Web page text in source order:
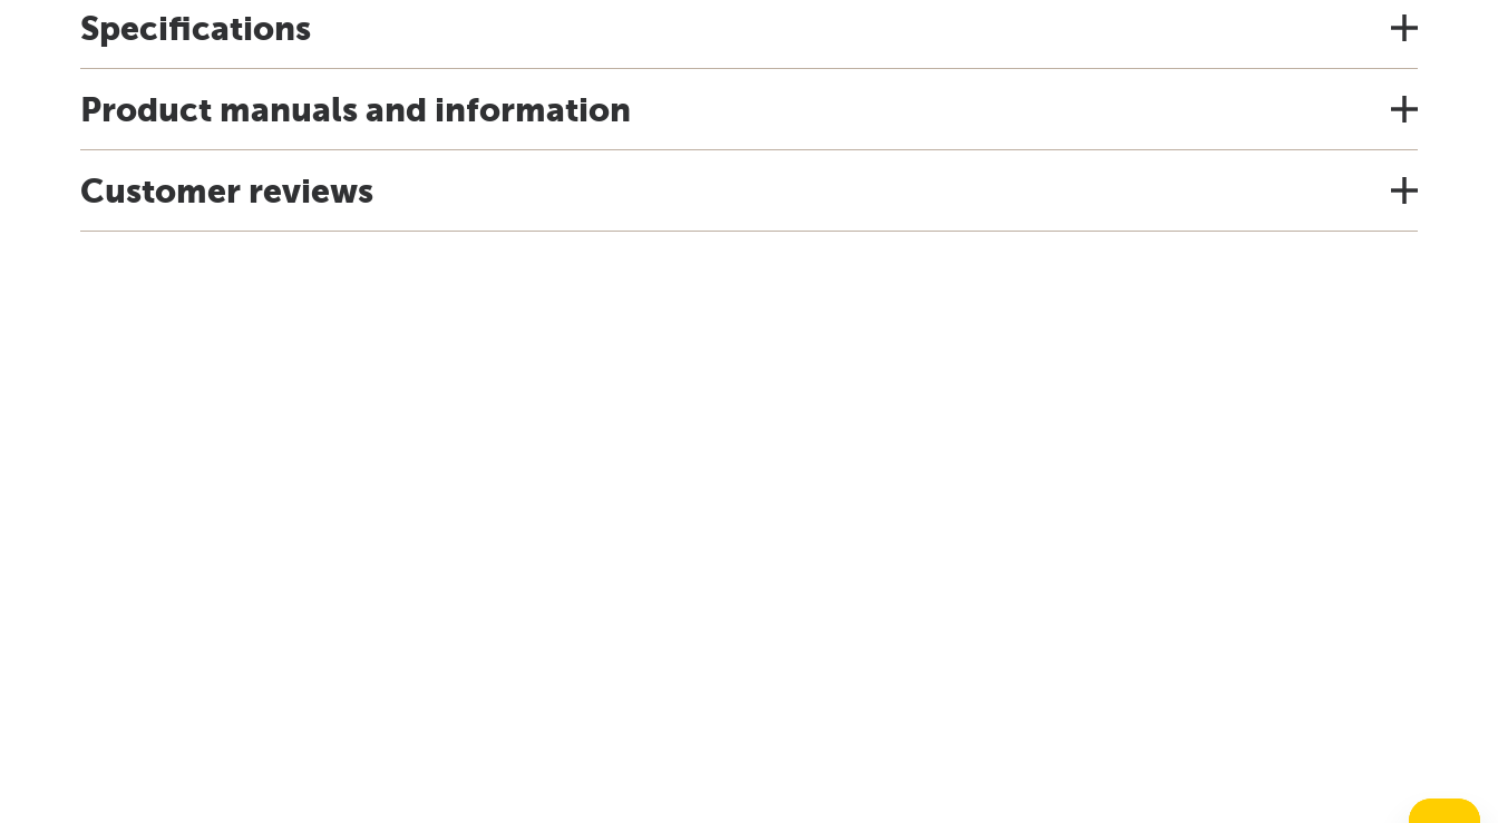
Specifications
Product manuals and information
Customer reviews